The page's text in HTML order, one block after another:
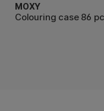
MOXY
Colouring case 86